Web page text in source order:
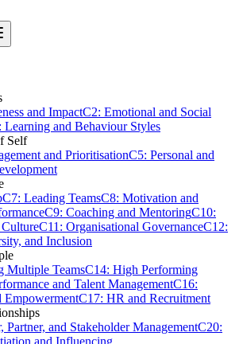
and ImpactC2: Emotional and Social
Learning and Behaviour Styles
Self
and PrioritisationC5: Personal and
C7: Leading TeamsC8: Motivation and
C9: Coaching and MentoringC10:
C11: Organisational GovernanceC12:
and Inclusion
Multiple TeamsC14: High Performing
and Talent ManagementC16:
EmpowermentC17: HR and Recruitment
Partner, and Stakeholder ManagementC20:
and Influencing